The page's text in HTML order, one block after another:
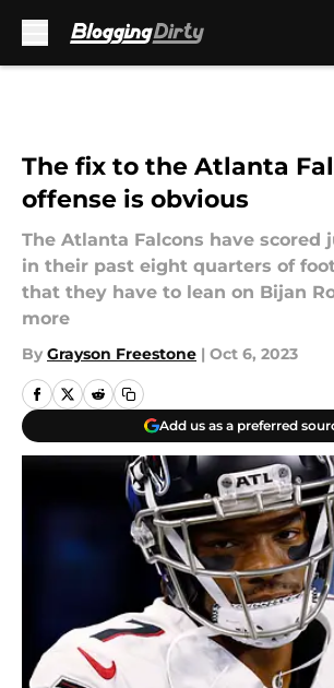
The fix to the Atlanta
offense is obvious
The Atlanta Falcons have scored
in their past eight quarters of
that they have to lean on Bijan
more
By Grayson Freestone | Oct 6, 2023
Add us as a preferred